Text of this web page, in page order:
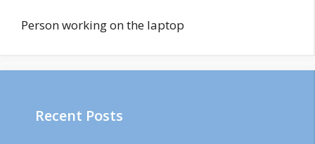
Person working on the laptop
Recent Posts